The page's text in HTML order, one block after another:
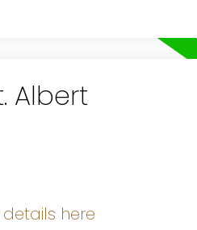
Albert
details here